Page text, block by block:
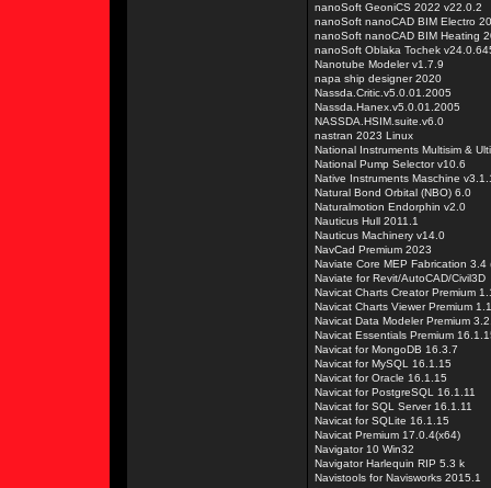
nanoSoft GeoniCS 2022 v22.0.2
nanoSoft nanoCAD BIM Electro
nanoSoft nanoCAD BIM Heating
nanoSoft Oblaka Tochek
Nanotube Modeler v1.7.9
napa ship designer 2020
Nassda.Critic.v5.0.01.2005
Nassda.Hanex.v5.0.01.2005
NASSDA.HSIM.suite.v6.0
nastran 2023 Linux
National Instruments Multisim &
National Pump Selector v10.6
Native Instruments Maschine
Natural Bond Orbital (NBO) 6.0
Naturalmotion Endorphin v2.0
Nauticus Hull 2011.1
Nauticus Machinery v14.0
NavCad Premium 2023
Naviate Core MEP Fabrication 3.4
Naviate for Revit/AutoCAD/Civil3D
Navicat Charts Creator Premium
Navicat Charts Viewer Premium
Navicat Data Modeler Premium
Navicat Essentials Premium
Navicat for MongoDB 16.3.7
Navicat for MySQL 16.1.15
Navicat for Oracle 16.1.15
Navicat for PostgreSQL 16.1.11
Navicat for SQL Server 16.1.11
Navicat for SQLite 16.1.15
Navicat Premium 17.0.4(x64)
Navigator 10 Win32
Navigator Harlequin RIP 5.3 k
Navistools for Navisworks 2015.1